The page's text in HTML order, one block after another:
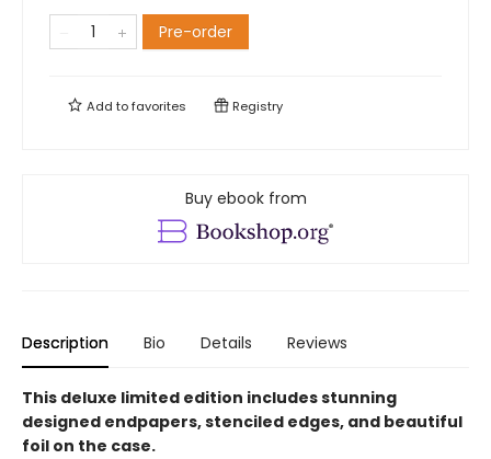
Pre-order
Add tofavorites Registry
Buy ebook from
Description Bio Details Reviews
This deluxe limited edition includes stunning
designed endpapers, stenciled edges, and beautiful
foil on the case.